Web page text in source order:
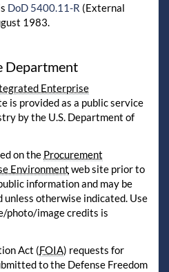
DoD 5400.11-R (External
1983.
Department
Enterprise
is provided as a public service
by the U.S. Department of
on the Procurement
Environment web site prior to
information and may be
otherwise indicated. Use
photo/image credits is
Act (FOIA) requests for
to the Defense Freedom